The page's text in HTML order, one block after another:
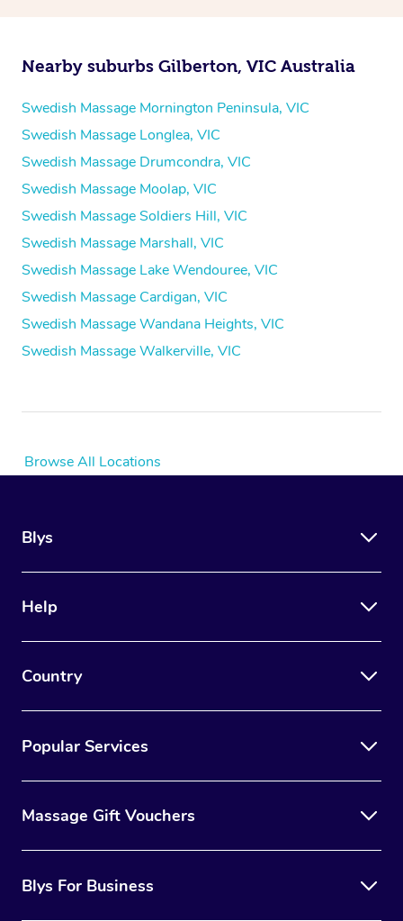
Nearby suburbs Gilberton, VIC Australia
Swedish Massage Mornington Peninsula, VIC
Swedish Massage Longlea, VIC
Swedish Massage Drumcondra, VIC
Swedish Massage Moolap, VIC
Swedish Massage Soldiers Hill, VIC
Swedish Massage Marshall, VIC
Swedish Massage Lake Wendouree, VIC
Swedish Massage Cardigan, VIC
Swedish Massage Wandana Heights, VIC
Swedish Massage Walkerville, VIC
Browse All Locations
Blys
Help
Country
Popular Services
Massage Gift Vouchers
Blys For Business